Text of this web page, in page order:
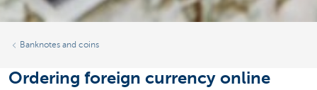
Banknotes and coins
Ordering foreign currency online